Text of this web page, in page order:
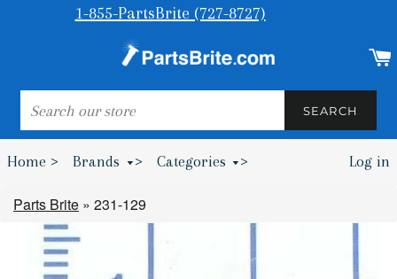
1-855-PartsBrite (727-8727)
SEARCH
SEARCH
Home > Brands > Categories > Log in
Parts Brite » 231-129